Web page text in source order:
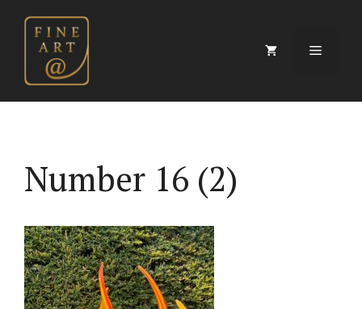
content
Menu
Number 16 (2)